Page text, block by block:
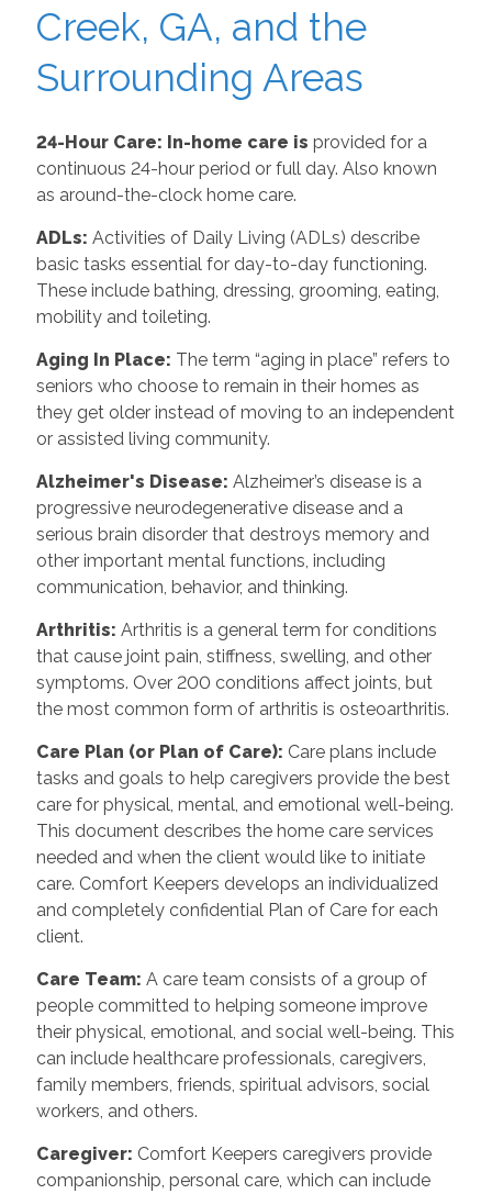
Creek, GA, and the
Surrounding Areas
24-Hour Care: In-home care is provided for a
continuous 24-hour period or full day. Also known
as around-the-clock home care.
ADLs: Activities of Daily Living (ADLs) describe
basic tasks essential for day-to-day functioning.
These include bathing, dressing, grooming, eating,
mobility and toileting.
Aging In Place: The term “aging in place” refers to
seniors who choose to remain in their homes as
they get older instead of moving to an independent
or assisted living community.
Alzheimer's Disease: Alzheimer’s disease is a
progressive neurodegenerative disease and a
serious brain disorder that destroys memory and
other important mental functions, including
communication, behavior, and thinking.
Arthritis: Arthritis is a general term for conditions
that cause joint pain, stiffness, swelling, and other
symptoms. Over 200 conditions affect joints, but
the most common form of arthritis is osteoarthritis.
Care Plan (or Plan of Care): Care plans include
tasks and goals to help caregivers provide the best
care for physical, mental, and emotional well-being.
This document describes the home care services
needed and when the client would like to initiate
care. Comfort Keepers develops an individualized
and completely confidential Plan of Care for each
client.
Care Team: A care team consists of a group of
people committed to helping someone improve
their physical, emotional, and social well-being. This
can include healthcare professionals, caregivers,
family members, friends, spiritual advisors, social
workers, and others.
Caregiver: Comfort Keepers caregivers provide
companionship, personal care, which can include